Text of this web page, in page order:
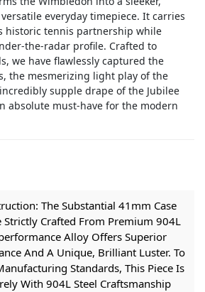
everyday timepiece. It carries
historic tennis partnership while
the-radar profile. Crafted to
we have flawlessly captured the
the mesmerizing light play of the
supple drape of the Jubilee
absolute must-have for the modern
The Substantial 41mm Case
Strictly Crafted From Premium 904L
Alloy Offers Superior
And A Unique, Brilliant Luster. To
Standards, This Piece Is
With 904L Steel Craftsmanship